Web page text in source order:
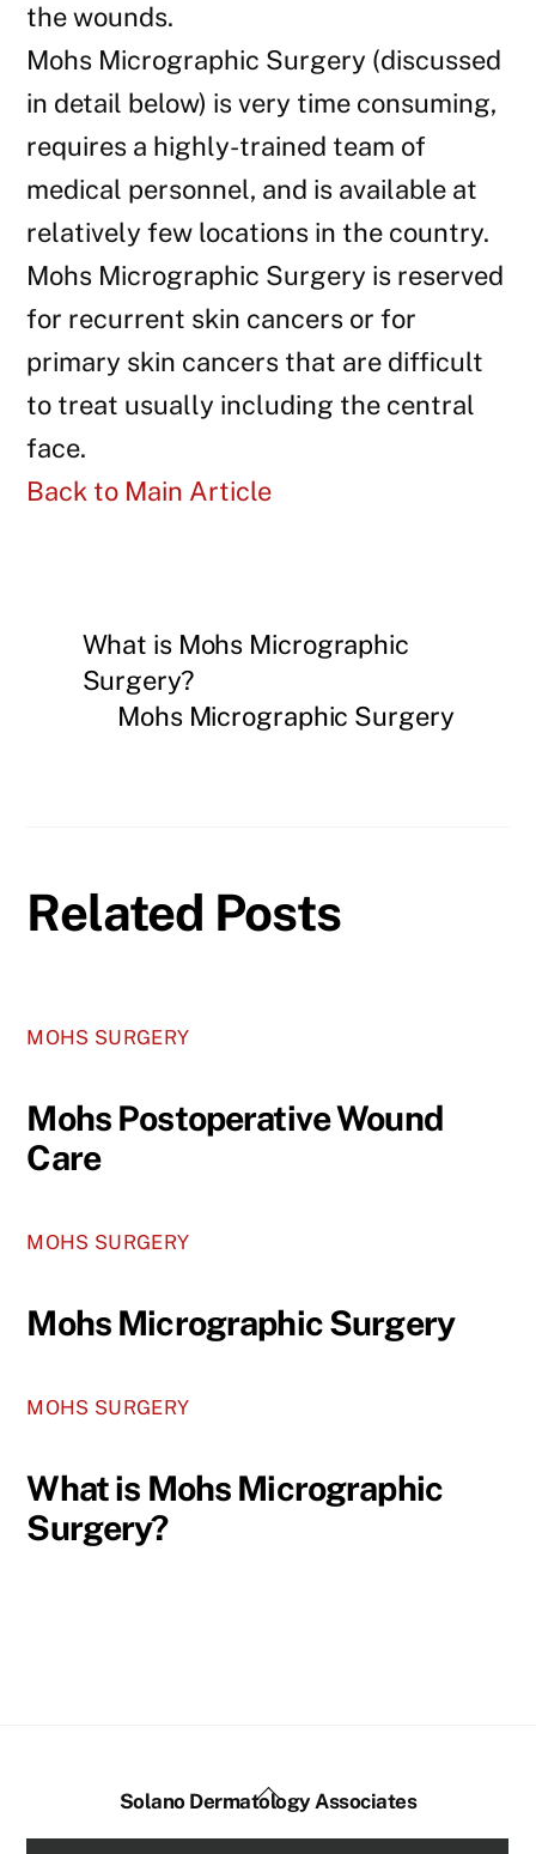
the wounds.
Mohs Micrographic Surgery (discussed
in detail below) is very time consuming,
requires a highly-trained team of
medical personnel, and is available at
relatively few locations in the country.
Mohs Micrographic Surgery is reserved
for recurrent skin cancers or for
primary skin cancers that are difficult
to treat usually including the central
face.
Back to Main Article
What is Mohs Micrographic
Surgery?
Mohs Micrographic Surgery
Related Posts
MOHS SURGERY
Mohs Postoperative Wound
Care
MOHS SURGERY
Mohs Micrographic Surgery
MOHS SURGERY
What is Mohs Micrographic
Surgery?
Back
To
Solano Dermatology Associates